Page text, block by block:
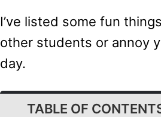
I’ve listed some fun
other students or annoy
day.
TABLE OF